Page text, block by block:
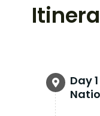
Day 1